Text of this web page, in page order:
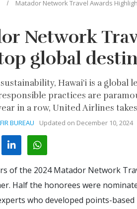
Matador Network Travel Awards
Network
global
Hawai'i is a global
practices are
in a row, United Airlines
BUREAU Updated on December 10, 2024
of the 2024 Matador Network
Half the honorees were
who developed points-